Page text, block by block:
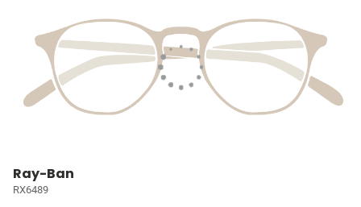
Ray-Ban
RX6489